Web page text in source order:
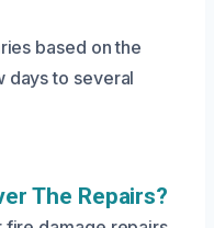
based on the
days to several
The Repairs?